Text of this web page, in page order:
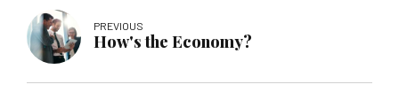
PREVIOUS
How's the Economy?